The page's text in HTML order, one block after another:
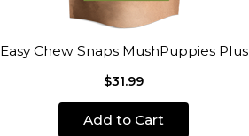
Easy Chew Snaps MushPuppies Plus
$31.99
Add to Cart